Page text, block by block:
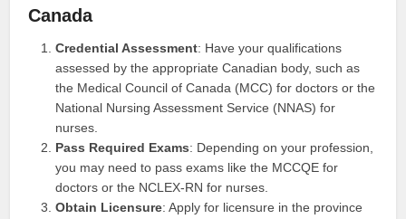
Canada
Credential Assessment: Have your qualifications
assessed by the appropriate Canadian body, such as
the Medical Council of Canada (MCC) for doctors or the
National Nursing Assessment Service (NNAS) for
nurses.
Pass Required Exams: Depending on your profession,
you may need to pass exams like the MCCQE for
doctors or the NCLEX-RN for nurses.
Obtain Licensure: Apply for licensure in the province